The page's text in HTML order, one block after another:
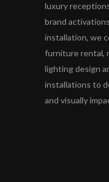
luxury
brand
installation, we
furniture rental,
lighting design
installations to
and visually